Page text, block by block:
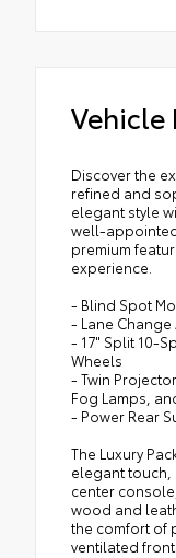
Vehicle
Discover the
refined and
elegant style
well-
premium
experience.
- Blind Spot
- Lane Change
- 17" Split 10-
Wheels
- Twin
Fog Lamps,
- Power Rear
The Luxury
elegant
center
wood and
the comfort of
ventilated front